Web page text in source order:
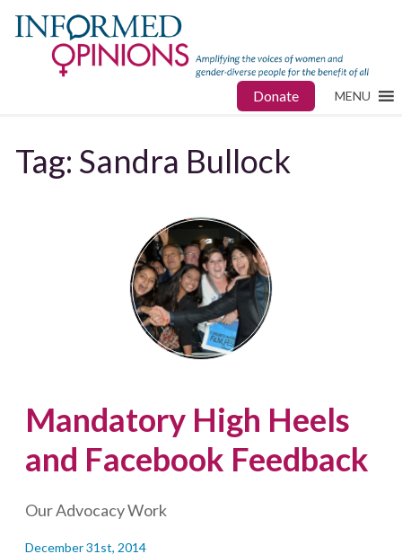
Donate MENU
Tag: Sandra Bullock
Mandatory High Heels
and Facebook Feedback
Our Advocacy Work
December 31st, 2014